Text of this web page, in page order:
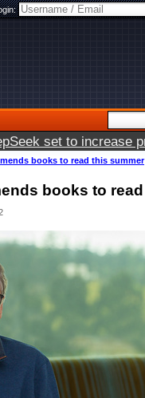
set to increase
books to read this summer
books to